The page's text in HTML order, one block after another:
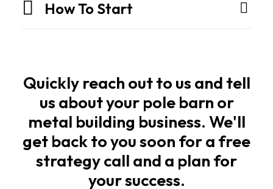
for
long
life.
Owners
and
builders
How To Start
Quickly reach out to us and tell
us about your pole barn or
metal building business. We'll
get back to you soon for a free
strategy call and a plan for
your success.